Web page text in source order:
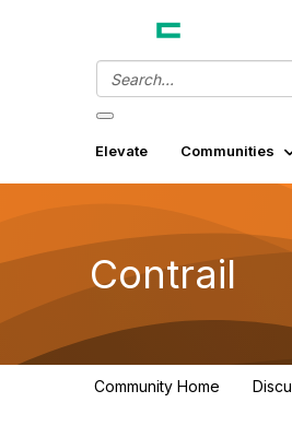
Elevate Communities
Contrail
Community Home